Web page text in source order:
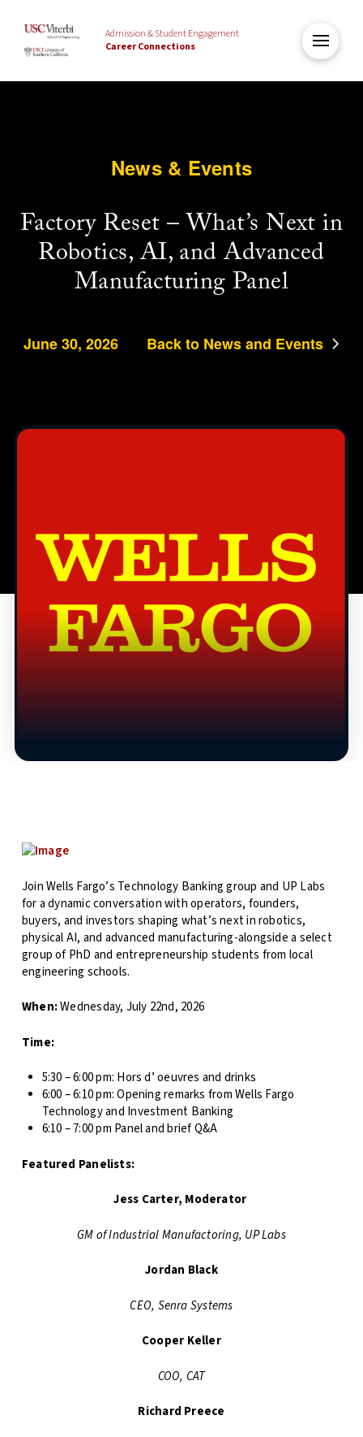
Admission & Student Engagement
Career Connections
News & Events
Factory Reset – What’s Next in
Robotics, AI, and Advanced
Manufacturing Panel
June 30, 2026 Back to News and Events
Join Wells Fargo’s Technology Banking group and UP Labs
for a dynamic conversation with operators, founders,
buyers, and investors shaping what’s next in robotics,
physical AI, and advanced manufacturing-alongside a select
group of PhD and entrepreneurship students from local
engineering schools.
When:Wednesday, July 22nd, 2026
Time:
5:30 – 6:00 pm: Hors d’ oeuvres and drinks
6:00 – 6:10 pm: Opening remarks from Wells Fargo
Technology and Investment Banking
6:10 – 7:00 pm Panel and brief Q&A
Featured Panelists:
Jess Carter, Moderator
GM of Industrial Manufactoring, UP Labs
Jordan Black
CEO, Senra Systems
Cooper Keller
COO, CAT
Richard Preece